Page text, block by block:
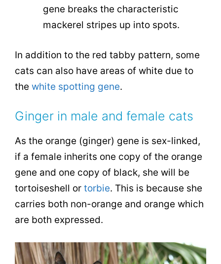
gene breaks the characteristic
mackerel stripes up into spots.
In addition to the red tabby pattern, some
cats can also have areas of white due to
the white spotting gene.
Ginger in male and female cats
As the orange (ginger) gene is sex-linked,
if a female inherits one copy of the orange
gene and one copy of black, she will be
tortoiseshell or torbie. This is because she
carries both non-orange and orange which
are both expressed.